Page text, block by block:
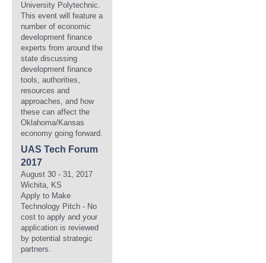
University Polytechnic.
This event will feature a
number of economic
development finance
experts from around the
state discussing
development finance
tools, authorities,
resources and
approaches, and how
these can affect the
Oklahoma/Kansas
economy going forward.
UAS Tech Forum
2017
August 30 - 31, 2017
Wichita, KS
Apply to Make
Technology Pitch - No
cost to apply and your
application is reviewed
by potential strategic
partners.